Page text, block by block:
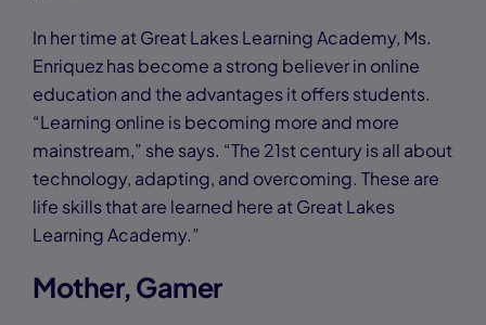
In her time at Great Lakes Learning Academy, Ms.
Enriquez has become a strong believer in online
education and the advantages it offers students.
“Learning online is becoming more and more
mainstream,” she says. “The 21st century is all about
technology, adapting, and overcoming. These are
life skills that are learned here at Great Lakes
Learning Academy.”
Mother, Gamer